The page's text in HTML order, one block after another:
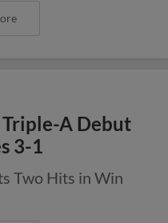
A Debut
3-1
Two Hits in Win